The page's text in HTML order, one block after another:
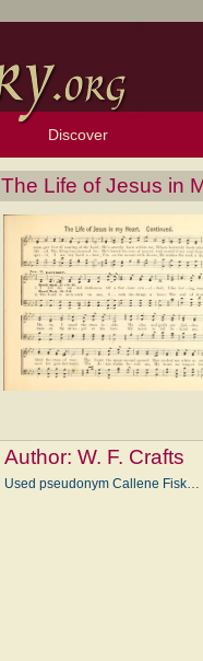
Discover
Browse Resources
Exploration Tools
Topics
Popular Texts
Popular Tunes
Lectionary
The Life of Jesus in
Author:W. F. Crafts
Used pseudonym Callene Fisk…